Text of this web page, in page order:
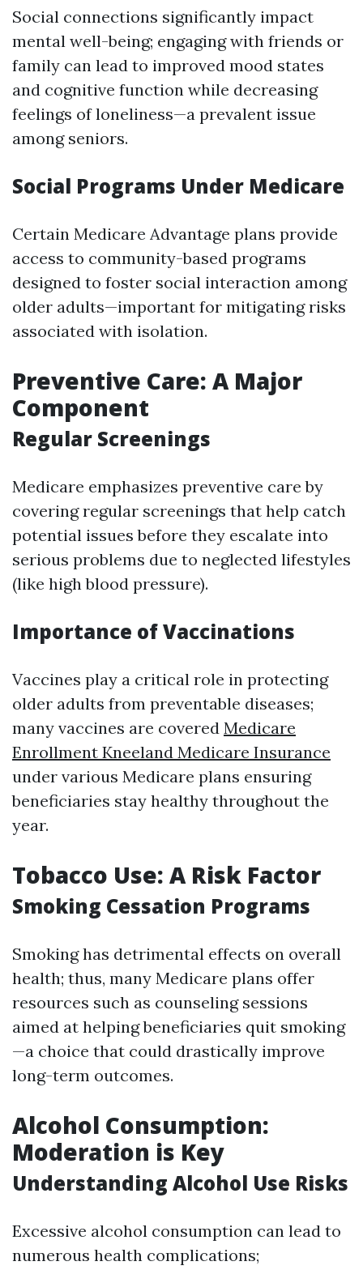
Social connections significantly impact
mental well-being; engaging with friends or
family can lead to improved mood states
and cognitive function while decreasing
feelings of loneliness—a prevalent issue
among seniors.
Social Programs Under Medicare
Certain Medicare Advantage plans provide
access to community-based programs
designed to foster social interaction among
older adults—important for mitigating risks
associated with isolation.
Preventive Care: A Major
Component
Regular Screenings
Medicare emphasizes preventive care by
covering regular screenings that help catch
potential issues before they escalate into
serious problems due to neglected lifestyles
(like high blood pressure).
Importance of Vaccinations
Vaccines play a critical role in protecting
older adults from preventable diseases;
many vaccines are covered Medicare
Enrollment Kneeland Medicare Insurance
under various Medicare plans ensuring
beneficiaries stay healthy throughout the
year.
Tobacco Use: A Risk Factor
Smoking Cessation Programs
Smoking has detrimental effects on overall
health; thus, many Medicare plans offer
resources such as counseling sessions
aimed at helping beneficiaries quit smoking
—a choice that could drastically improve
long-term outcomes.
Alcohol Consumption:
Moderation is Key
Understanding Alcohol Use Risks
Excessive alcohol consumption can lead to
numerous health complications;